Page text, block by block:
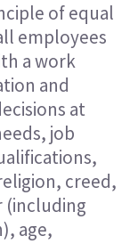
of equal
employees
a work
and
at
job
creed,
(including
age,